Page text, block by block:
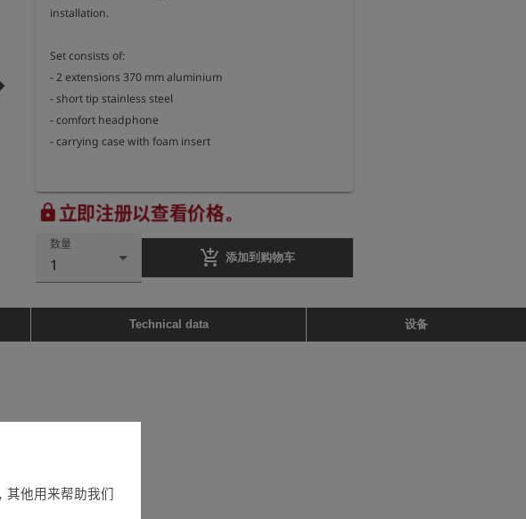
其他用来帮助我们
installation.
Set consists of:
- 2 extensions 370 mm aluminium
- short tip stainless steel
- comfort headphone
lock 立即注册以查看价格。
数量
1 add_shopping_cart 添加到购物车
Technical data 设备